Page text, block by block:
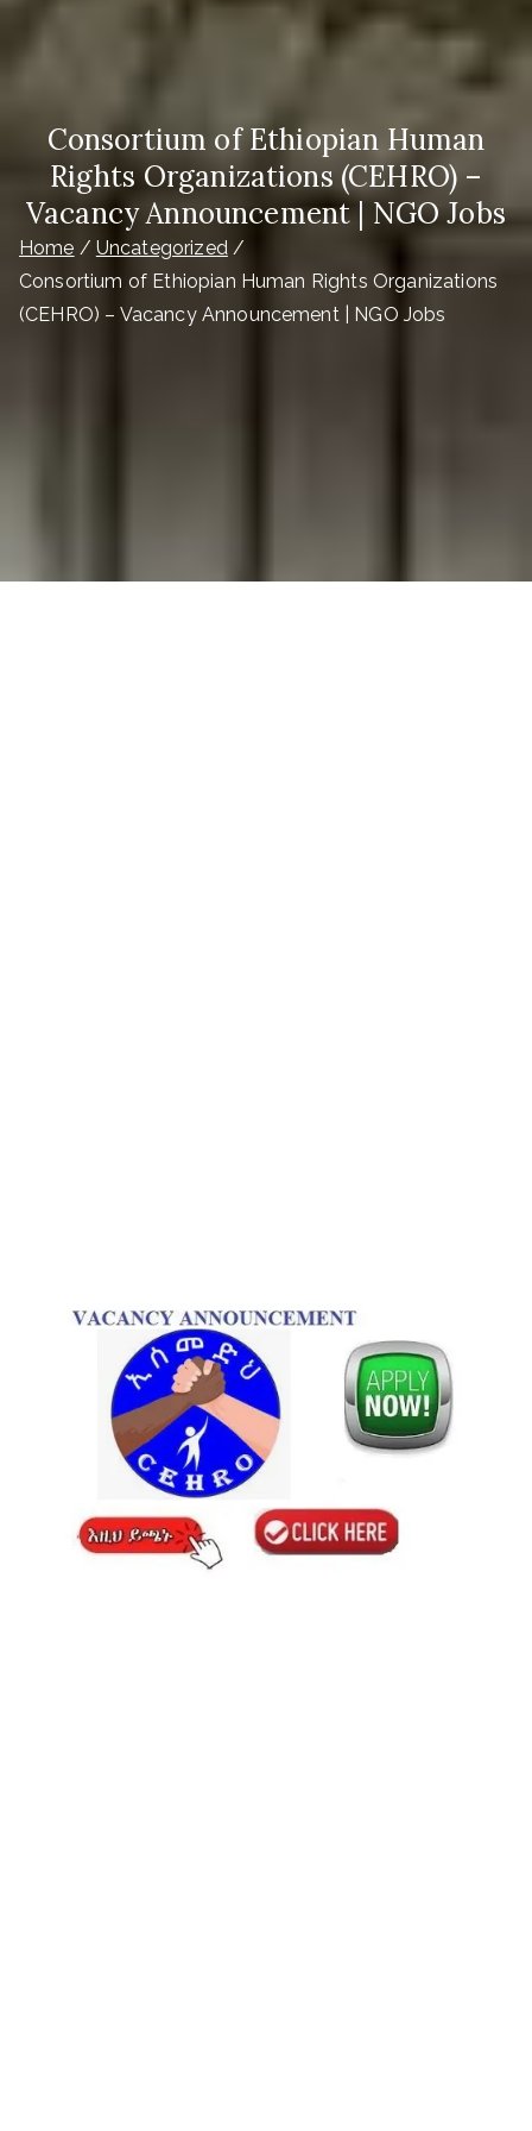
Consortium of Ethiopian Human
Rights Organizations (CEHRO) –
Vacancy Announcement | NGO Jobs
Home
Uncategorized
Consortium of Ethiopian Human Rights Organizations
(CEHRO) – Vacancy Announcement | NGO Jobs